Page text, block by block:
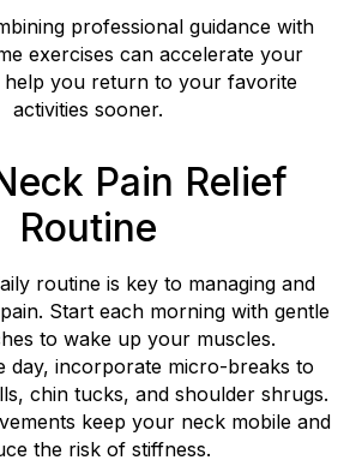
professional guidance with
exercises can accelerate your
help you return to your favorite
activities sooner.
Pain Relief
Routine
routine is key to managing and
Start each morning with gentle
to wake up your muscles.
day, incorporate micro-breaks to
chin tucks, and shoulder shrugs.
keep your neck mobile and
the risk of stiffness.